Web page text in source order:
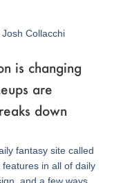
Collacchi
is changing
are
down
fantasy site called
in all of daily